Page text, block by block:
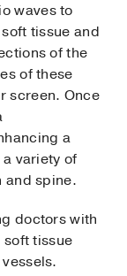
waves to
tissue and
of the
of these
screen. Once
a
variety of
and spine.
doctors with
tissue